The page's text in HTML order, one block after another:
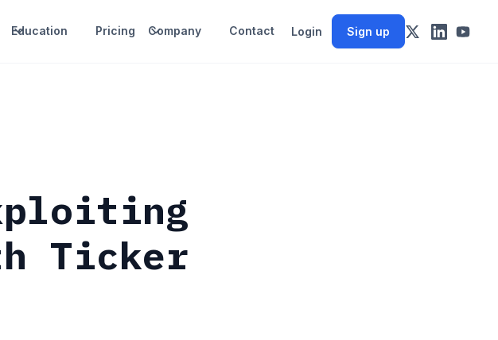
Education Pricing Company Contact Login Sign up
Ticker